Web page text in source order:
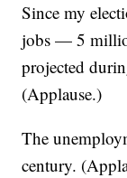
Since my
jobs — 5
projected
(Applause.)
The
century.